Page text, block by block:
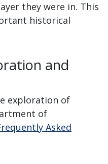
they were in. This
historical
and
exploration of
of
Asked